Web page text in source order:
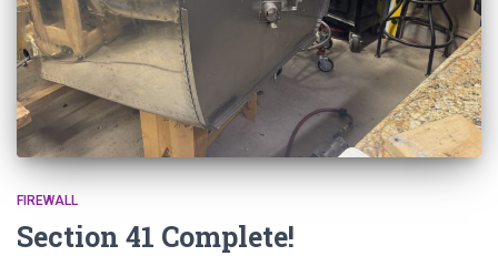
FIREWALL
Section 41 Complete!